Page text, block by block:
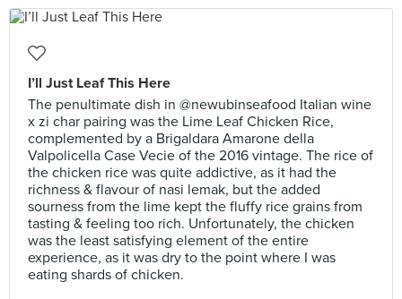
I’ll Just Leaf This Here
The penultimate dish in @newubinseafood Italian wine
x zi char pairing was the Lime Leaf Chicken Rice,
complemented by a Brigaldara Amarone della
Valpolicella Case Vecie of the 2016 vintage. The rice of
the chicken rice was quite addictive, as it had the
richness & flavour of nasi lemak, but the added
sourness from the lime kept the fluffy rice grains from
tasting & feeling too rich. Unfortunately, the chicken
was the least satisfying element of the entire
experience, as it was dry to the point where I was
eating shards of chicken.⠀